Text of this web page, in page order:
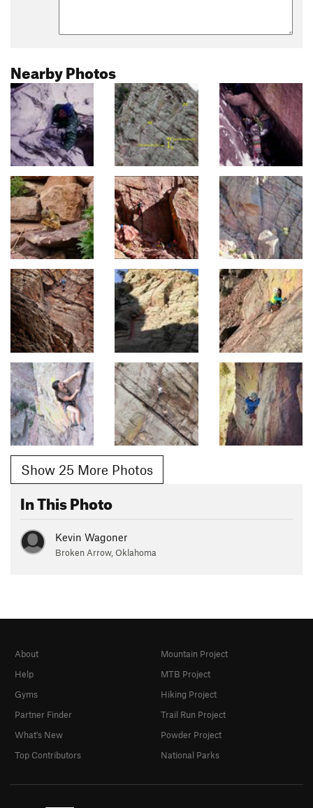
Nearby Photos
Show 25 More Photos
In This Photo
Kevin Wagoner
Broken Arrow, Oklahoma
About
Help
Gyms
Partner Finder
What's New
Top Contributors
Mountain Project
MTB Project
Hiking Project
Trail Run Project
Powder Project
National Parks